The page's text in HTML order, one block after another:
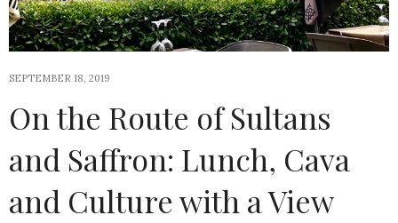
SEPTEMBER 18, 2019
On the Route of Sultans
and Saffron: Lunch, Cava
and Culture with a View